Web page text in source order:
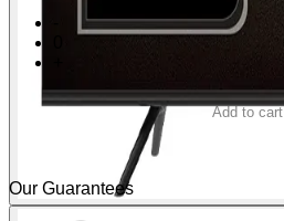
Add to cart
Our Guarantees